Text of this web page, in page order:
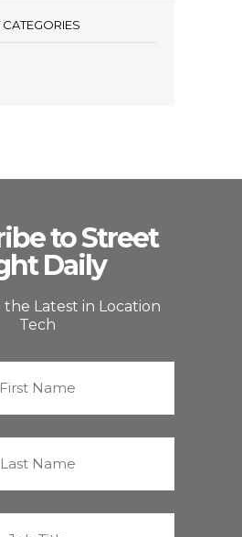
CATEGORIES
to Street
Daily
Latest in Location
Tech